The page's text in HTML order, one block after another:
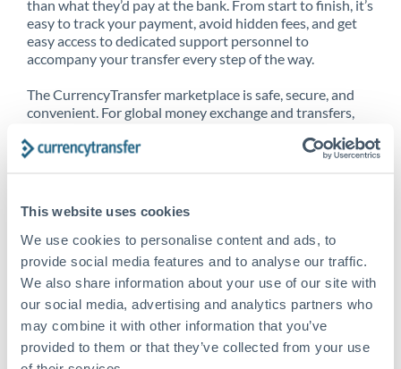
This website uses cookies
We use cookies to personalise content and ads, to
provide social media features and to analyse our traffic.
We also share information about your use of our site with
our social media, advertising and analytics partners who
may combine it with other information that you’ve
provided to them or that they’ve collected from your use
than what they’d pay at the bank. From start to finish, it’s
easy to track your payment, avoid hidden fees, and get
easy access to dedicated support personnel to
accompany your transfer every step of the way.
The CurrencyTransfer marketplace is safe, secure, and
convenient. For global money exchange and transfers,
CurrencyTransfer customer means better service at a
Explore our online marketplace today to see just how
high we’ve set the bar.
Better Rates are only the
beginning